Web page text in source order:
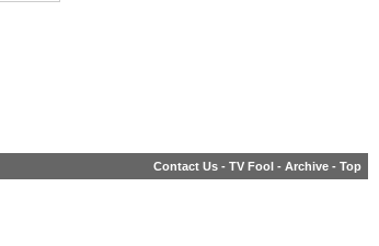
Contact Us - TV Fool - Archive - Top